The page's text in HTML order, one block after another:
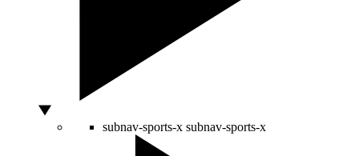
subnav-sports-x subnav-sports-x